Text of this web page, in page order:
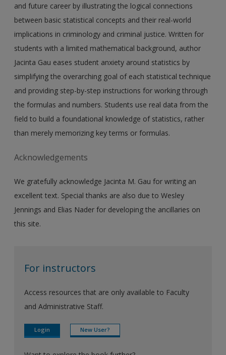
and future career by illustrating the logical connections
between basic statistical concepts and their real-world
implications in criminology and criminal justice. Written for
students with a limited mathematical background, author
Jacinta Gau eases student anxiety around statistics by
simplifying the overarching goal of each statistical technique
and providing step-by-step instructions for working through
the formulas and numbers. Students use real data from the
field to build a foundational knowledge of statistics, rather
than merely memorizing key terms or formulas.
Acknowledgements
We gratefully acknowledge Jacinta M. Gau for writing an
excellent text. Special thanks are also due to Wesley
Jennings and Elias Nader for developing the ancillaries on
this site.
For instructors
Access resources that are only available to Faculty
and Administrative Staff.
Login New User?